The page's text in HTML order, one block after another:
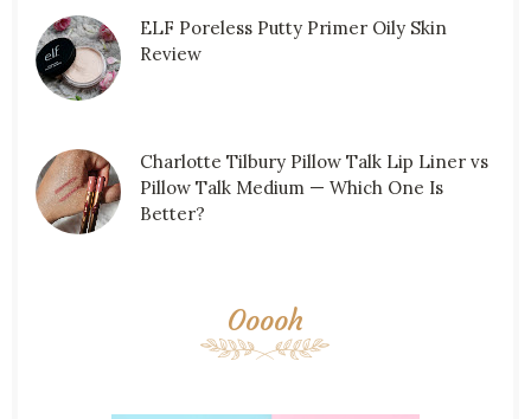
ELF Poreless Putty Primer Oily Skin
Review
Charlotte Tilbury Pillow Talk Lip Liner vs
Pillow Talk Medium — Which One Is
Better?
Ooooh